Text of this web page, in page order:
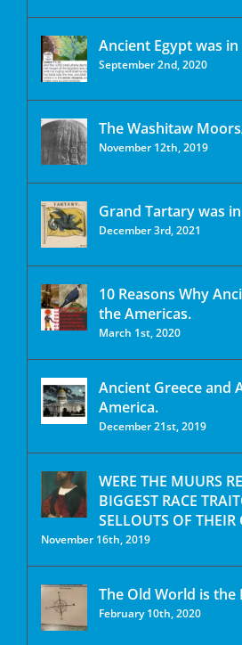
Ancient Egypt was
September 2nd, 2020
The Washitaw
November 12th, 2019
Grand Tartary was
December 3rd, 2021
10 Reasons Why
the Americas.
March 1st, 2020
Ancient Greece and
America.
December 21st, 2019
WERE THE MUURS
BIGGEST RACE
SELLOUTS OF THEIR
November 16th, 2019
The Old World is the
February 10th, 2020